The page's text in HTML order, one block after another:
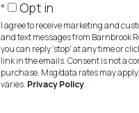
Opt in
I agree to receive marketing and
and text messages from Barnbrook
you can reply 'stop' at any time or
link in the emails. Consent is not a
purchase. Msg/data rates may
varies. Privacy Policy.